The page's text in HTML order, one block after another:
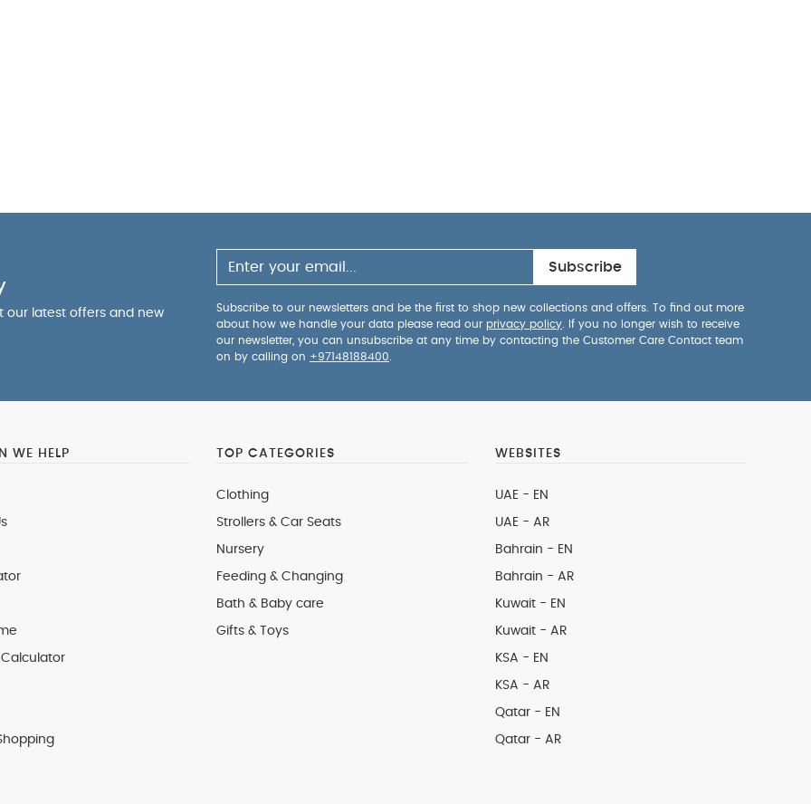
our latest offers and new
Subscribe
Subscribe to our newsletters and be the first to shop new collections and offers. To find out more
about how we handle your data please read our privacy policy . If you no longer wish to receive
our newsletter, you can unsubscribe at any time by contacting the Customer Care Contact team
on by calling on +97148188400
WE HELP TOP CATEGORIES
Clothing
Strollers & Car Seats
Nursery
Feeding & Changing
Bath & Baby care
Gifts & Toys
WEBSITES
UAE - EN
UAE - AR
Bahrain - EN
Bahrain - AR
Kuwait - EN
Kuwait - AR
KSA - EN
KSA - AR
Qatar - EN
Qatar - AR